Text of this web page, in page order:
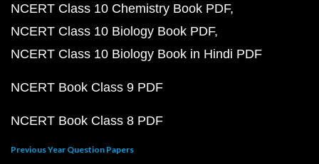
NCERT Class 10 Chemistry Book PDF
NCERT Class 10 Biology Book PDF
NCERT Class 10 Biology Book in Hindi PDF
NCERT Book Class 9 PDF
NCERT Book Class 8 PDF
Previous Year Question Papers